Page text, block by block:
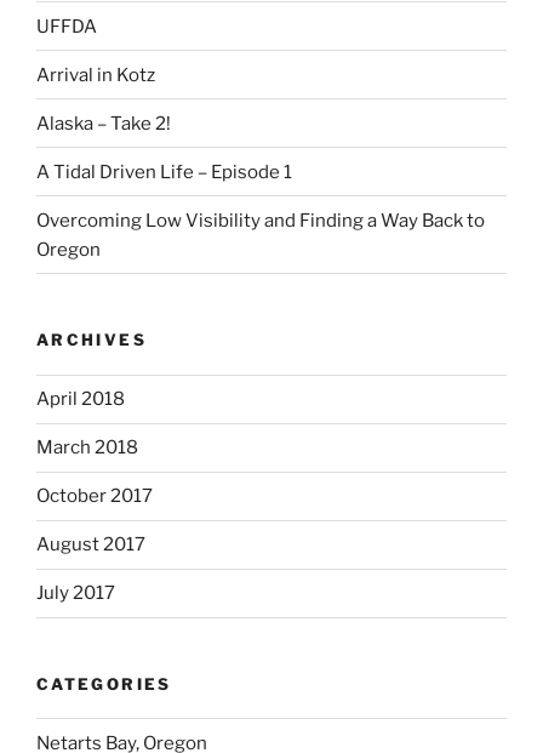
UFFDA
Arrival in Kotz
Alaska – Take 2!
A Tidal Driven Life – Episode 1
Overcoming Low Visibility and Finding a Way Back to
Oregon
ARCHIVES
April 2018
March 2018
October 2017
August 2017
July 2017
CATEGORIES
Netarts Bay, Oregon